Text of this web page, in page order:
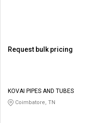
Logout
Request bulk pricing
KOVAI PIPES AND TUBES
Coimbatore, TN